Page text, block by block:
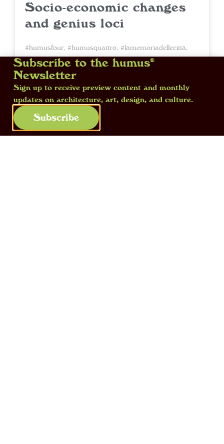
Socio-economic changes
and genius loci
#humusfour, #humusquattro, #lamemoriadellecittà,
#memoryofcities• 12 February 2026
Within the urban fabric, stark
contradictions coexist, defying the
polished image curated for tourists.
Elusive and compelling, cities become the
Subscribe to the humus®
Newsletter
Sign up to receive preview content and monthly
updates on architecture, art, design, and culture.
Subscribe